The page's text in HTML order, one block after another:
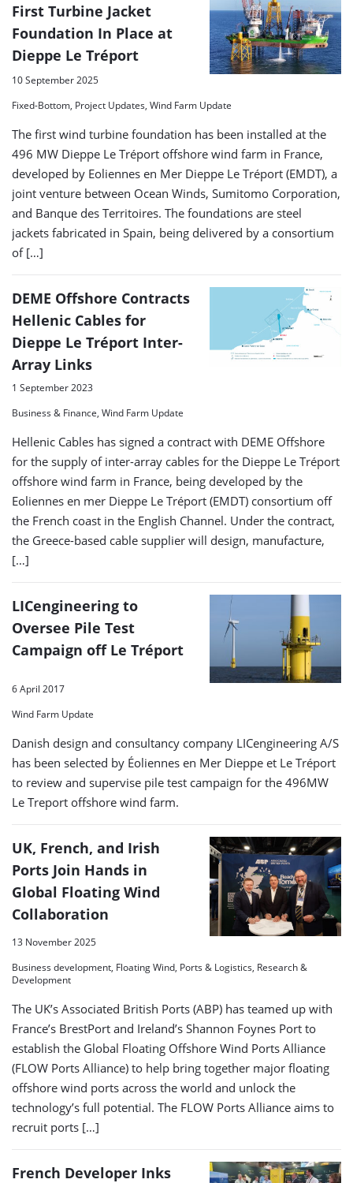
First Turbine Jacket
Foundation In Place at
Dieppe Le Tréport
10 September 2025
Fixed-Bottom, Project Updates, Wind Farm Update
The first wind turbine foundation has been installed at the
496 MW Dieppe Le Tréport offshore wind farm in France,
developed by Eoliennes en Mer Dieppe Le Tréport (EMDT), a
joint venture between Ocean Winds, Sumitomo Corporation,
and Banque des Territoires. The foundations are steel
jackets fabricated in Spain, being delivered by a consortium
of […]
DEME Offshore Contracts
Hellenic Cables for
Dieppe Le Tréport Inter-
Array Links
1 September 2023
Business & Finance, Wind Farm Update
Hellenic Cables has signed a contract with DEME Offshore
for the supply of inter-array cables for the Dieppe Le Tréport
offshore wind farm in France, being developed by the
Eoliennes en mer Dieppe Le Tréport (EMDT) consortium off
the French coast in the English Channel. Under the contract,
the Greece-based cable supplier will design, manufacture,
[…]
LICengineering to
Oversee Pile Test
Campaign off Le Tréport
6 April 2017
Wind Farm Update
Danish design and consultancy company LICengineering A/S
has been selected by Éoliennes en Mer Dieppe et Le Tréport
to review and supervise pile test campaign for the 496MW
Le Treport offshore wind farm.
UK, French, and Irish
Ports Join Hands in
Global Floating Wind
Collaboration
13 November 2025
Business development, Floating Wind, Ports & Logistics, Research &
Development
The UK’s Associated British Ports (ABP) has teamed up with
France’s BrestPort and Ireland’s Shannon Foynes Port to
establish the Global Floating Offshore Wind Ports Alliance
(FLOW Ports Alliance) to help bring together major floating
offshore wind ports across the world and unlock the
technology’s full potential. The FLOW Ports Alliance aims to
recruit ports […]
French Developer Inks